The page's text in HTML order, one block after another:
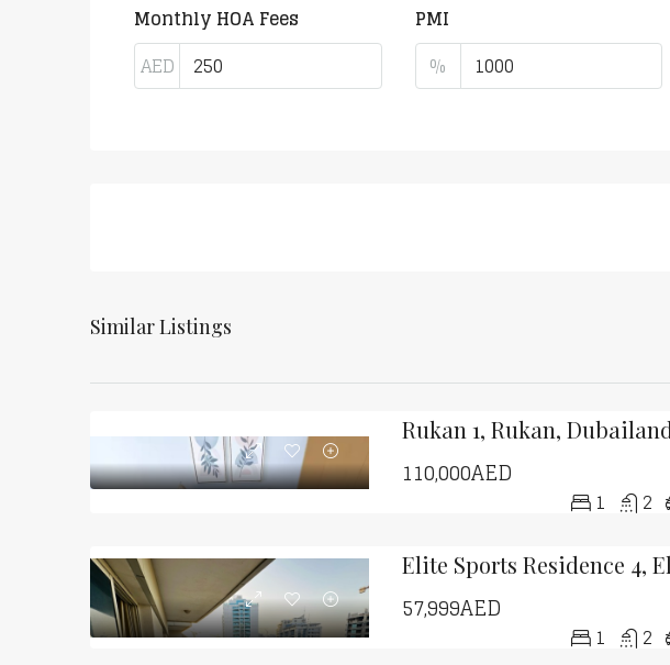
Monthly HOA Fees
AED
PMI
%
Similar Listings
Rukan 1, Rukan,
110,000AED
1 2
57,999AED
1 2